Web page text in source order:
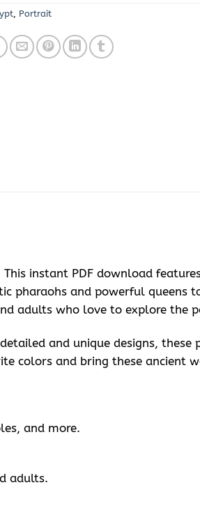
, Portrait
This instant PDF download
pharaohs and powerful queens
adults who love to explore the
and unique designs,
colors and bring these ancient
and more.
adults.